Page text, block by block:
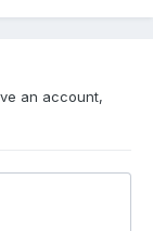
an account,